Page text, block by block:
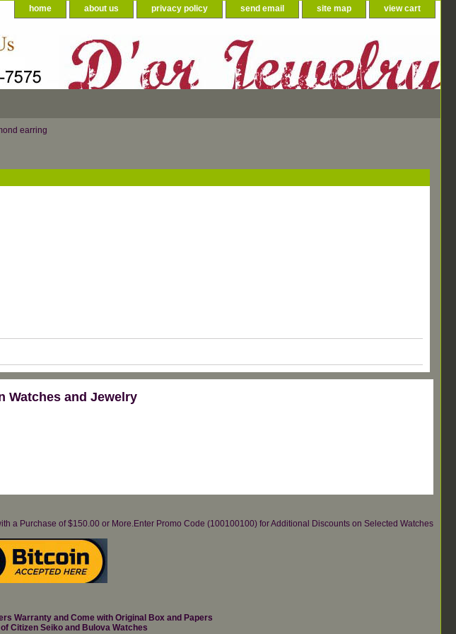
home about us privacy policy send email site map view cart
earring
Watches and Jewelry
a Purchase of $150.00 or More.Enter Promo Code (100100100) for Additional Discounts on Selected Watches
Warranty and Come with Original Box and Papers
Citizen Seiko and Bulova Watches